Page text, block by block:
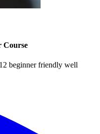
Course
beginner friendly well